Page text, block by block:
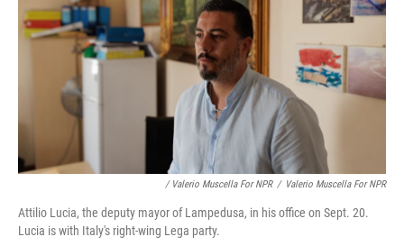
/ Valerio Muscella For NPR / Valerio Muscella For NPR
Attilio Lucia, the deputy mayor of Lampedusa, in his office on Sept. 20.
Lucia is with Italy's right-wing Lega party.